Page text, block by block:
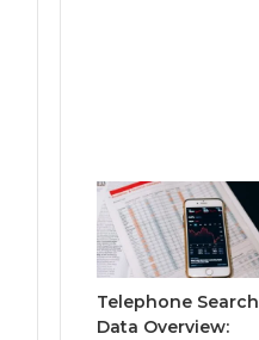
Telephone Search
Data Overview: